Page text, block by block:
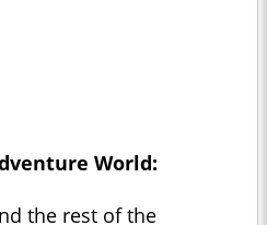
World:
the rest of the